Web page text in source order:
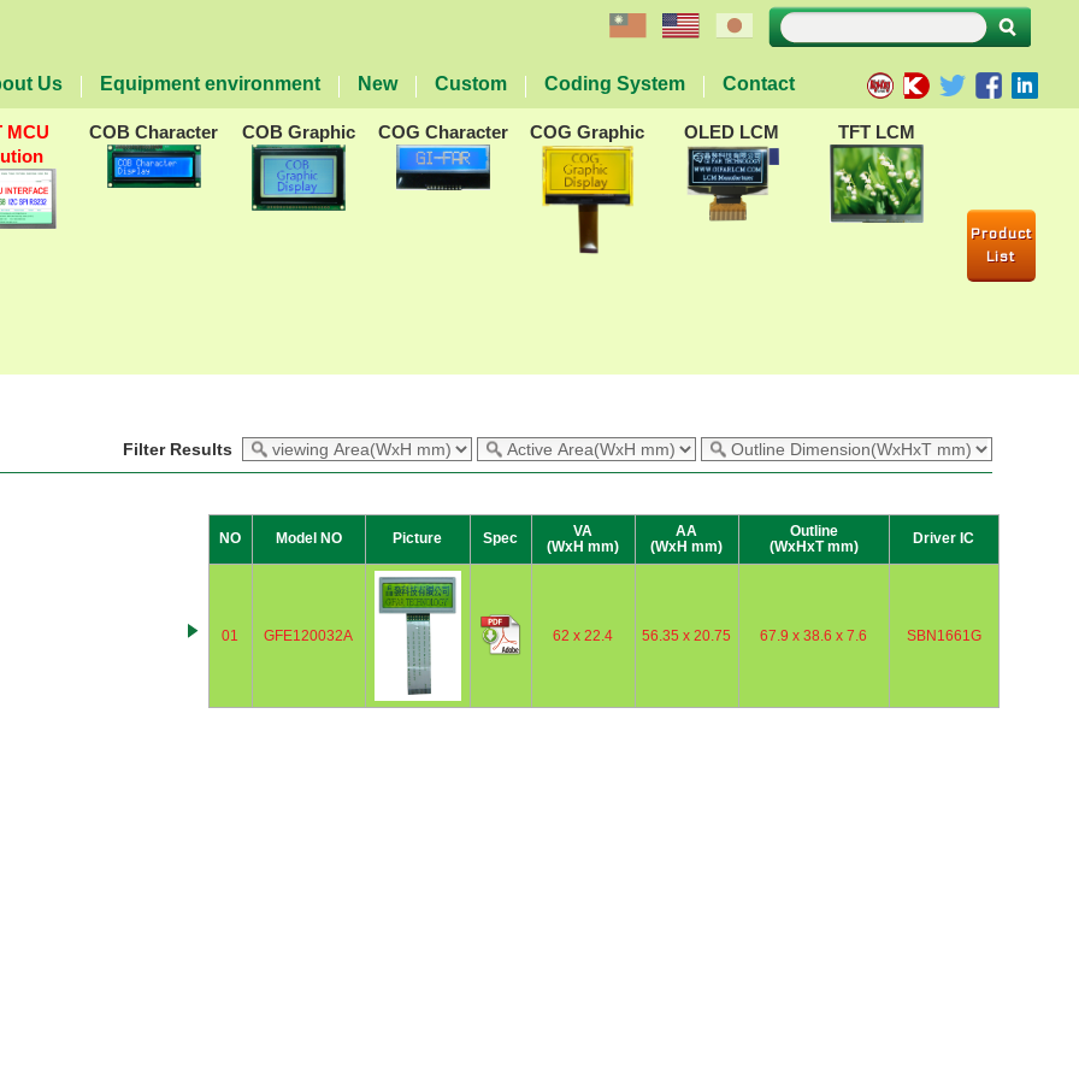
Us Equipment environment New Custom Coding System Contact
MCU
COB Character COB Graphic COG Character COG Graphic OLED LCM TFT LCM
Product
List
Filter Results
NO Model NO Picture Spec
VA
(WxH mm)
AA
(WxH mm)
Outline
(WxHxT mm)
Driver IC
01 GFE120032A 62 x 22.4 56.35 x 20.75 67.9 x 38.6 x 7.6 SBN1661G